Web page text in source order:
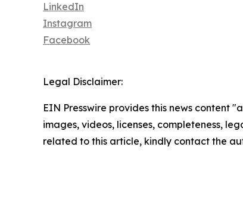
LinkedIn
Instagram
Facebook
Legal Disclaimer:
EIN Presswire provides this news content
images, videos, licenses, completeness,
related to this article, kindly contact the